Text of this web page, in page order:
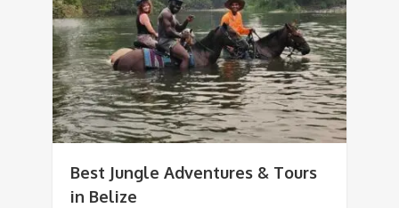
Best Jungle Adventures & Tours
in Belize